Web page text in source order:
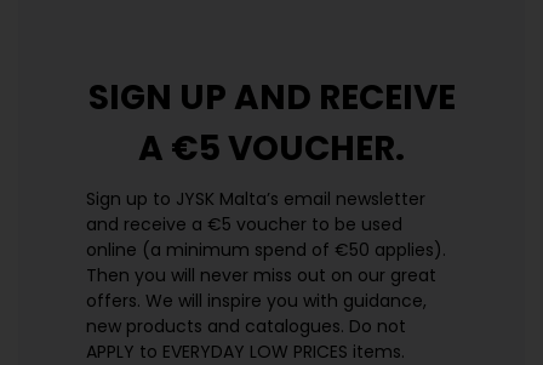
SIGN UP AND RECEIVE
A €5 VOUCHER.
Sign up to JYSK Malta’s email newsletter
and receive a €5 voucher to be used
online (a minimum spend of €50 applies).
Then you will never miss out on our great
offers. We will inspire you with guidance,
new products and catalogues.​ Do not
APPLY to EVERYDAY LOW PRICES items.